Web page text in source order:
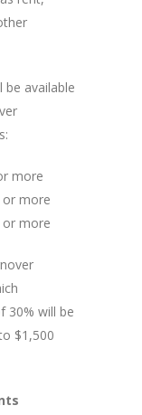
available
more
or more
or more
30% will be
$1,500